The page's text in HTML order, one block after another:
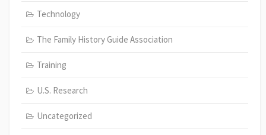
Technology
The Family History Guide Association
Training
U.S. Research
Uncategorized